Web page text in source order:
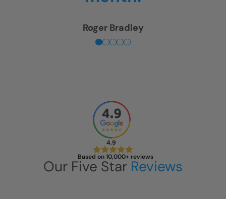
4.9
Based on 10,000+ reviews
Our Five Star Reviews